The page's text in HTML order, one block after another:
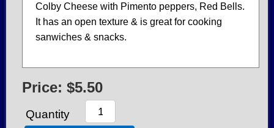
Colby Cheese with Pimento peppers, Red Bells.
It has an open texture & is great for cooking
sanwiches & snacks.
Price: $5.50
Quantity